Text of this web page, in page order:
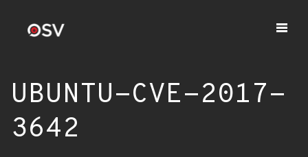
UBUNTU-CVE-2017-
3642